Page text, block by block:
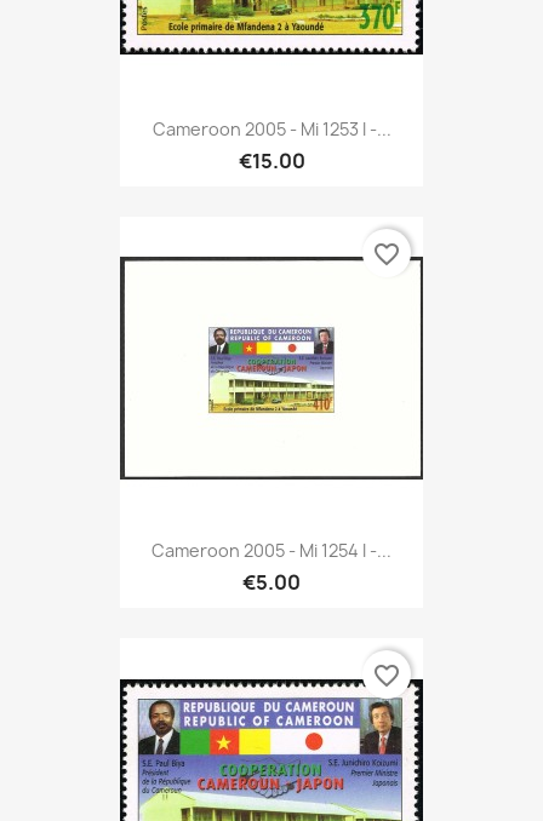
Cameroon 2005 - Mi 1253 I -...
€15.00
Cameroon 2005 - Mi 1254 I -...
€5.00
favorite_border
favorite_border